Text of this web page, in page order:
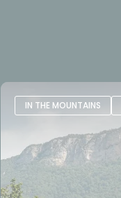
IN THE MOUNTAINS